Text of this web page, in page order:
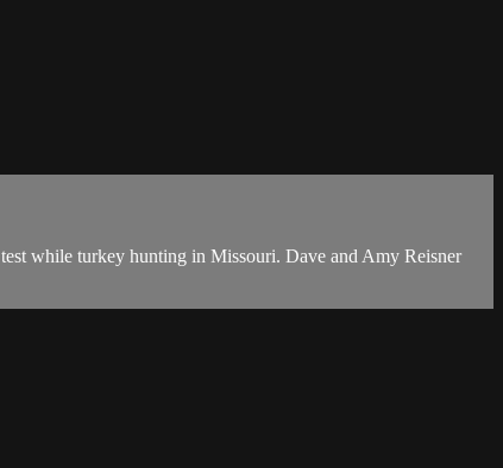
while turkey hunting in Missouri. Dave and Amy Reisner